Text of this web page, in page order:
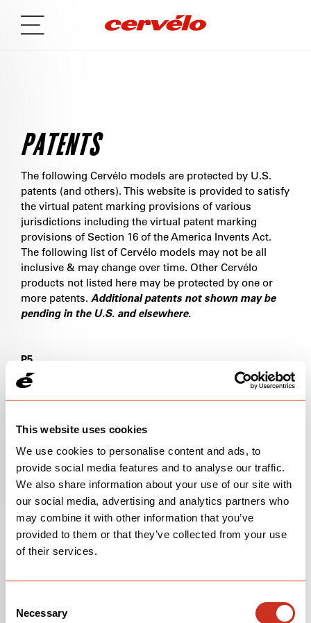
This website uses cookies
We use cookies to personalise content and ads, to
provide social media features and to analyse our traffic.
We also share information about your use of our site with
our social media, advertising and analytics partners who
may combine it with other information that you’ve
provided to them or that they’ve collected from your use
of their services.
Selection
Necessary
PATENTS
The following Cervélo models are protected by U.S.
patents (and others). This website is provided to satisfy
the virtual patent marking provisions of various
jurisdictions including the virtual patent marking
provisions of Section 16 of the America Invents Act.
The following list of Cervélo models may not be all
inclusive & may change over time. Other Cervélo
products not listed here may be protected by one or
more patents. Additional patents not shown may be
pending in the U.S. and elsewhere.
P5
U.S. Pat. No. 18/358,487 (Pending)
U.S. Pat. No. 10,633,052
U.S. Pat. No. 10,513,306
WIPO Pat. No. PCT/EP2024/071128 (Pending)
S5
U.S. Pat. No. 10,293,879
U.S. Pat. No. 10,960,951
U.S. Pat. No. 11,685,462